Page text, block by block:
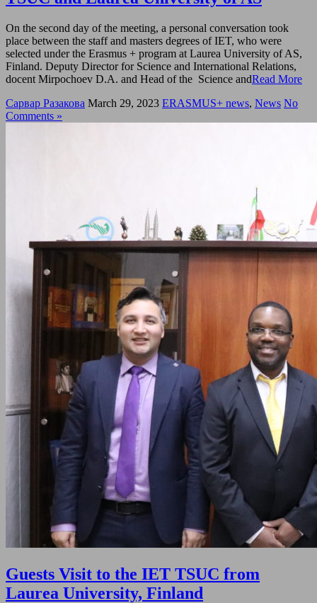
On the second day of the meeting, a personal conversation took
place between the staff and masters degrees of IET, who were
selected under the Erasmus + program at Laurea University of AS,
Finland. Deputy Director for Science and International Relations,
docent Mirpochoev D.A. and Head of the Science andRead More
Сарвар Разакова March 29, 2023 ERASMUS+ news, News No
Comments »
Guests Visit to the IET TSUC from
Laurea University, Finland